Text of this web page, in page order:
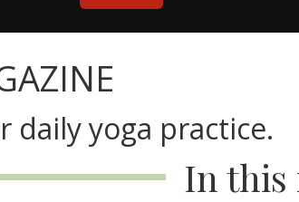
daily yoga practice.
In this